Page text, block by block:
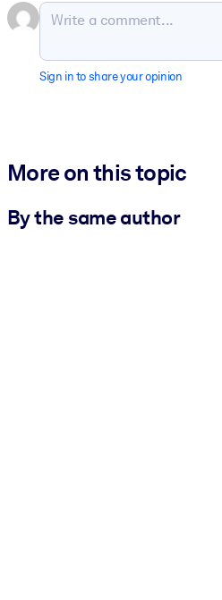
Sign in to share your opinion
More on this topic
By the same author